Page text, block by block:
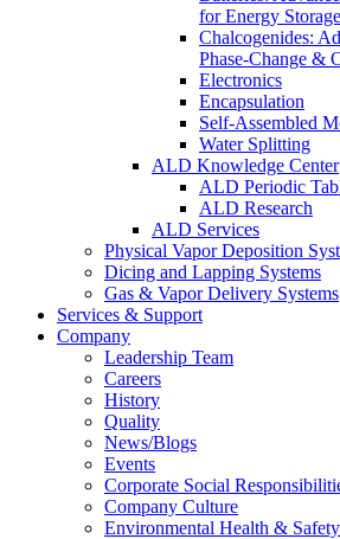
for Energy Storage
Chalcogenides:
Phase-Change &
Electronics
Encapsulation
Self-Assembled
Water Splitting
ALD Knowledge Center
ALD Periodic
ALD Research
ALD Services
Physical Vapor Deposition
Dicing and Lapping Systems
Gas & Vapor Delivery Systems
Services & Support
Company
Leadership Team
Careers
History
Quality
News/Blogs
Events
Corporate Social
Company Culture
Environmental Health & Safety